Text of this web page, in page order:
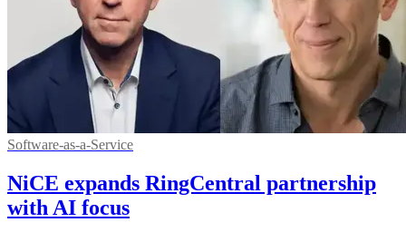
Software-as-a-Service
NiCE expands RingCentral partnership
with AI focus